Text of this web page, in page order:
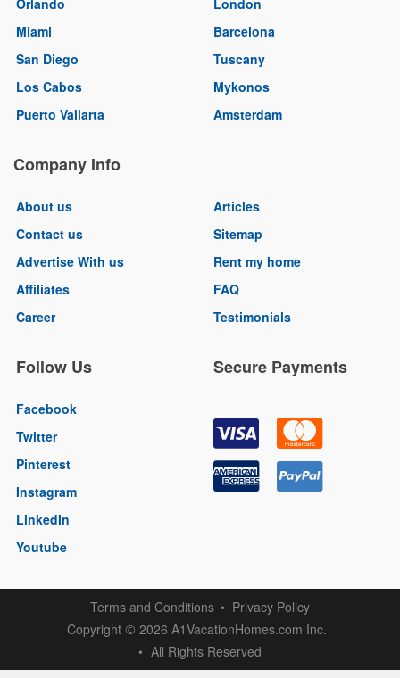
Miami
San Diego
Los Cabos
Puerto Vallarta
Barcelona
Tuscany
Mykonos
Amsterdam
Company Info
About us
Contact us
Advertise With us
Affiliates
Career
Articles
Sitemap
Rent my home
FAQ
Testimonials
Follow Us
Facebook
Twitter
Pinterest
Instagram
LinkedIn
Youtube
Secure Payments
Terms and Conditions
Privacy Policy
Copyright © 2026 A1VacationHomes.com Inc.
All Rights Reserved